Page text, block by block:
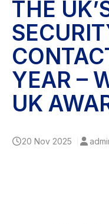
THE
YEAR –
UK
20 Nov 2025